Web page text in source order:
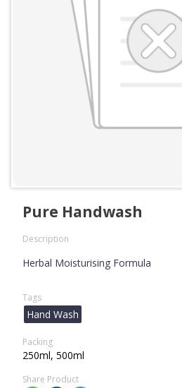
Pure Handwash
Description
Herbal Moisturising Formula
Tags
Hand Wash
Packing
250ml, 500ml
Share Product